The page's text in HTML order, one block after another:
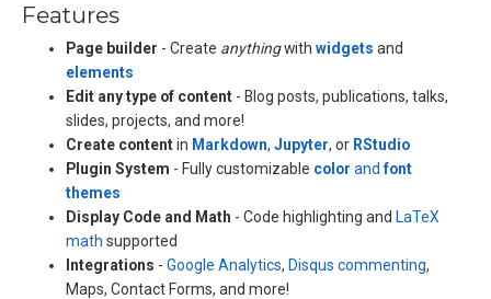
Features
Page builder - Create anythingwith widgets and
elements
Edit any type of content - Blog posts, publications, talks,
slides, projects, and more!
Create contentin Markdown, Jupyter, or RStudio
Plugin System - Fully customizable color and font
themes
Display Code and Math - Code highlighting and LaTeX
math supported
Integrations - Google Analytics, Disqus commenting,
Maps, Contact Forms, and more!